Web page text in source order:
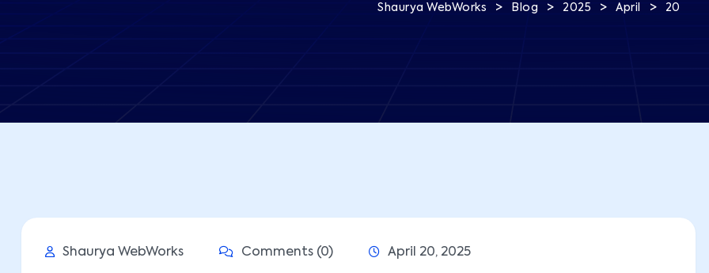
Shaurya WebWorks > Blog > 2025 > April > 20
Shaurya WebWorks Comments (0) April 20, 2025